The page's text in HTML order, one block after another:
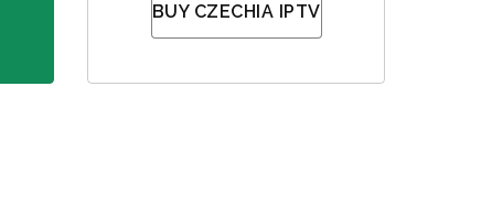
BUY CZECHIA IPTV